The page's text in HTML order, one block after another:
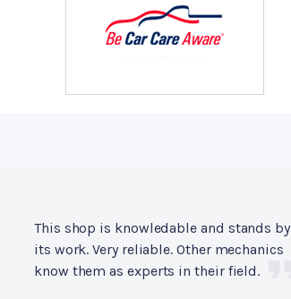
This shop is knowledable and stands by
its work. Very reliable. Other mechanics
know them as experts in their field.